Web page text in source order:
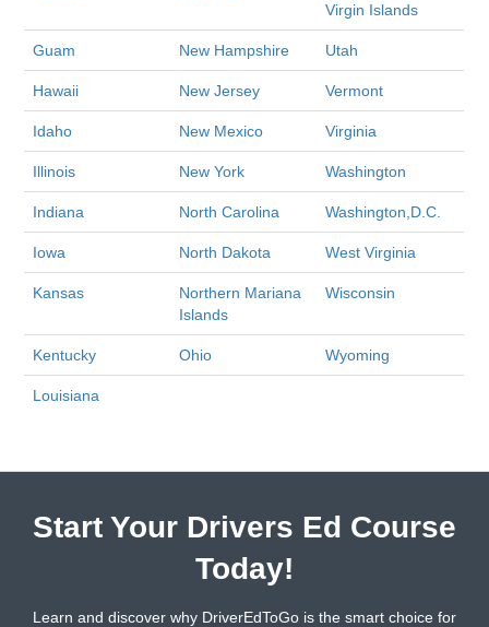
Virgin Islands
Guam New Hampshire Utah
Hawaii New Jersey Vermont
Idaho New Mexico Virginia
Illinois New York Washington
Indiana North Carolina Washington,D.C.
Iowa North Dakota West Virginia
Kansas
Northern Mariana
Islands
Wisconsin
Kentucky Ohio Wyoming
Louisiana
Start Your Drivers Ed Course
Today!
Learn and discover why DriverEdToGo is the smart choice for